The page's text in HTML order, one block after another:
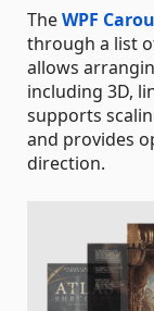
TheWPF
through a list
allows
including 3D,
supports
and provides
direction.